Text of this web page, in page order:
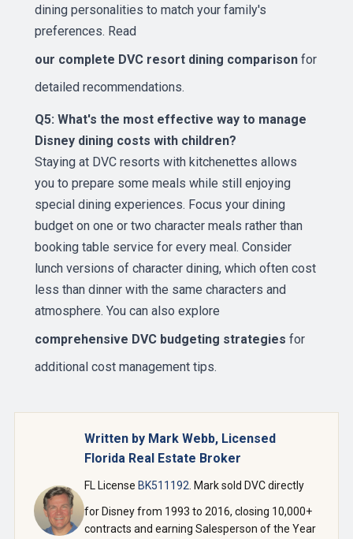
dining personalities to match your family's
preferences. Read
our complete DVC resort dining comparison for
detailed recommendations.
Q5: What's the most effective way to manage
Disney dining costs with children?
Staying at DVC resorts with kitchenettes allows
you to prepare some meals while still enjoying
special dining experiences. Focus your dining
budget on one or two character meals rather than
booking table service for every meal. Consider
lunch versions of character dining, which often cost
less than dinner with the same characters and
atmosphere. You can also explore
comprehensive DVC budgeting strategies for
additional cost management tips.
Written by Mark Webb, Licensed
Florida Real Estate Broker
FL License BK511192 . Mark sold DVC directly
for Disney from 1993 to 2016, closing 10,000+
contracts and earning Salesperson of the Year